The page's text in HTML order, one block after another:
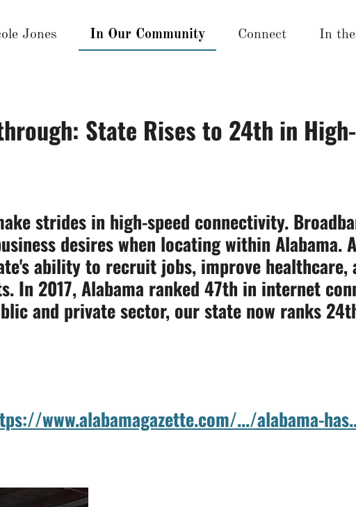
Jones In Our Community Connect In
State Rises to 24th in
strides in high-speed connectivity.
desires when locating within Alabama.
ability to recruit jobs, improve healthcare,
In 2017, Alabama ranked 47th in internet
and private sector, our state now ranks
www.alabamagazette.com/.../alabama-